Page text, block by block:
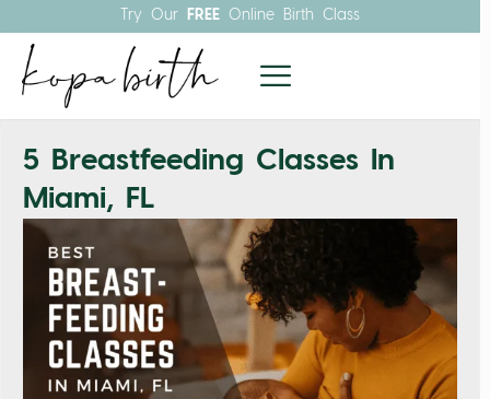
Try OurFREEOnline Birth Class
5 Breastfeeding Classes In
Miami, FL